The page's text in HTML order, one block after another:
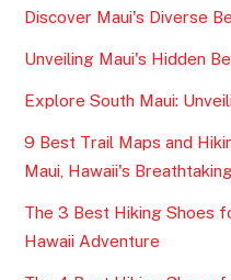
Discover Maui's Diverse
Unveiling Maui's Hidden
Explore South Maui:
9 Best Trail Maps and
Maui, Hawaii's
The 3 Best Hiking Shoes
Hawaii Adventure